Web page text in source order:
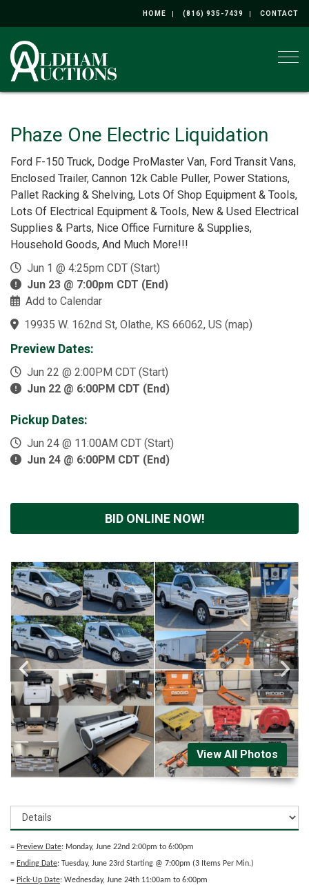
HOME (816) 935-7439 CONTACT
Phaze One Electric Liquidation
Ford F-150 Truck, Dodge ProMaster Van, Ford Transit Vans,
Enclosed Trailer, Cannon 12k Cable Puller, Power Stations,
Pallet Racking & Shelving, Lots Of Shop Equipment & Tools,
Lots Of Electrical Equipment & Tools, New & Used Electrical
Supplies & Parts, Nice Office Furniture & Supplies,
Household Goods, And Much More!!!
Jun 1 @ 4:25pm CDT (Start)
Jun 23 @ 7:00pm CDT (End)
Add to Calendar
19935 W. 162nd St, Olathe, KS 66062, US (map)
Preview Dates:
Jun 22 @ 2:00PM CDT (Start)
Jun 22 @ 6:00PM CDT (End)
Pickup Dates:
Jun 24 @ 11:00AM CDT (Start)
Jun 24 @ 6:00PM CDT (End)
BID ONLINE NOW!
View All Photos
= Preview Date: Monday, June 22nd 2:00pm to 6:00pm
= Ending Date: Tuesday, June 23rd Starting @ 7:00pm (3 Items Per Min.)
= Pick-Up Date: Wednesday, June 24th 11:00am to 6:00pm